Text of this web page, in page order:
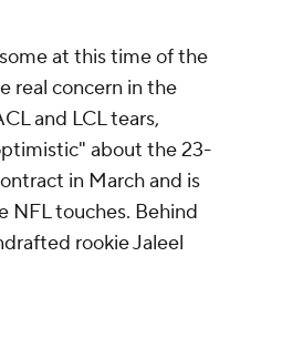
at this time of the
real concern in the
and LCL tears,
about the 23-
in March and is
NFL touches. Behind
rookie Jaleel